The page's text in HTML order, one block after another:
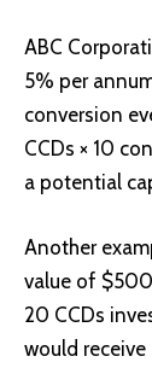
ABC
5% per
conversion
CCDs × 10
a potential
Another
value of $500
20 CCDs
would receive